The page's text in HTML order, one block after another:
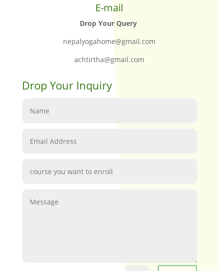
E-mail
Drop Your Query
nepalyogahome@gmail.com
achtirtha@gmail.com
Drop Your Inquiry